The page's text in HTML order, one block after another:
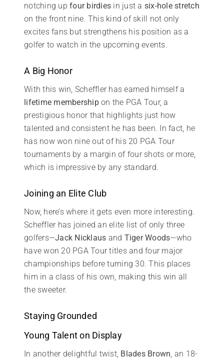
notching up four birdies in just a six-hole stretch
on the front nine. This kind of skill not only
excites fans but strengthens his position as a
golfer to watch in the upcoming events.
A Big Honor
With this win, Scheffler has earned himself a
lifetime membershipon the PGA Tour, a
prestigious honor that highlights just how
talented and consistent he has been. In fact, he
has now won nine out of his 20 PGA Tour
tournaments by a margin of four shots or more,
which is impressive by any standard.
Joining an Elite Club
Now, here’s where it gets even more interesting.
Scheffler has joined an elite list of only three
golfers—Jack Nicklaus and Tiger Woods—who
have won 20 PGA Tour titles and four major
championships before turning 30. This places
him in a class of his own, making this win all
the sweeter.
Staying Grounded
Young Talent on Display
In another delightful twist, Blades Brown , an 18-